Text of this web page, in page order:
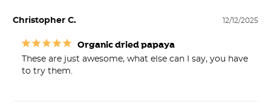
12/12/2025
Christopher C.
Organic dried papaya
These are just awesome, what else can I say, you have
to try them.